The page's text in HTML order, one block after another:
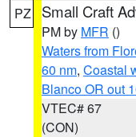
PZ Small Craft
PM by MFR ()
Waters from
60 nm, Coastal
Blanco OR out
VTEC# 67
(CON)